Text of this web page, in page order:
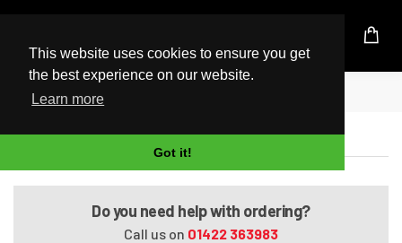
This website uses cookies to ensure you get
the best experience on our website.
Learn more
Got it!
UK Based Kingston Reseller
Home
Pavilion HDX16-1040US
Do you need help with ordering?
Call us on 01422 363983